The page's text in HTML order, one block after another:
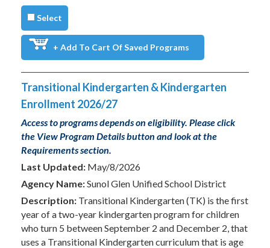
Select
+ Add To Cart Of Saved Programs
Transitional Kindergarten & Kindergarten
Enrollment 2026/27
Access to programs depends on eligibility. Please click
the View Program Details button and look at the
Requirements section.
Last Updated: May/8/2026
Agency Name:Sunol Glen Unified School District
Description: Transitional Kindergarten (TK) is the first
year of a two-year kindergarten program for children
who turn 5 between September 2 and December 2, that
uses a Transitional Kindergarten curriculum that is age